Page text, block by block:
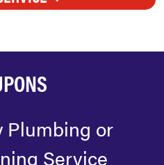
Plumbing or
Service